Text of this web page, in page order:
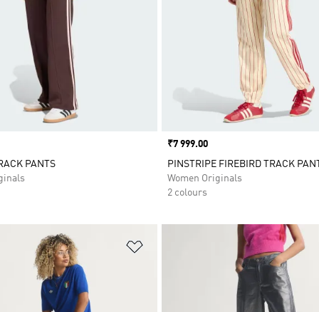
PANTS
Price
₹7 999.00
PINSTRIPE FIREBIRD TRACK
Women Originals
2 colours